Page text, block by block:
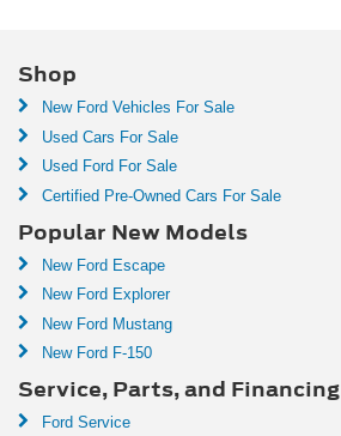
Shop
New Ford Vehicles For Sale
Used Cars For Sale
Used Ford For Sale
Certified Pre-Owned Cars For Sale
Popular New Models
New Ford Escape
New Ford Explorer
New Ford Mustang
New Ford F-150
Service, Parts, and Financing
Ford Service